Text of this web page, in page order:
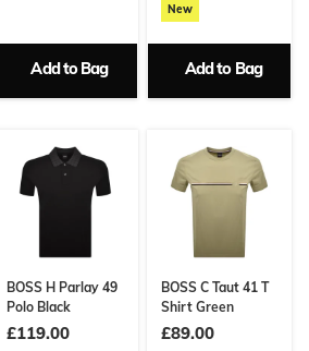
Add to Bag
New
Add to Bag
BOSS H Parlay 49
Polo Black
£119.00
BOSS C Taut 41 T
Shirt Green
£89.00